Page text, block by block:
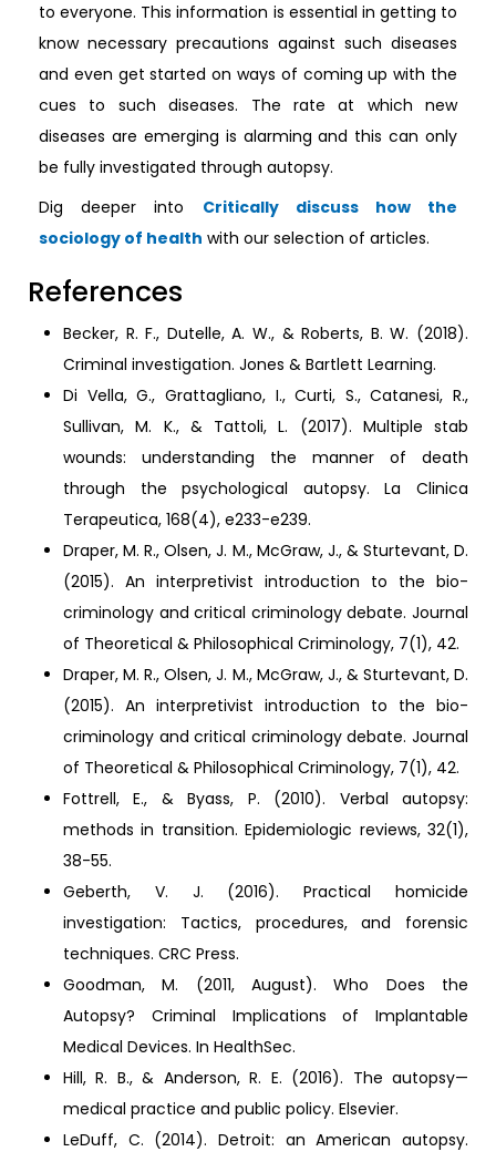
to everyone. This information is essential in getting to
know necessary precautions against such diseases
and even get started on ways of coming up with the
cues to such diseases. The rate at which new
diseases are emerging is alarming and this can only
be fully investigated through autopsy.
Dig deeper into Critically discuss how the
sociology of health with our selection of articles.
References
Becker, R. F., Dutelle, A. W., & Roberts, B. W. (2018).
Criminal investigation. Jones & Bartlett Learning.
Di Vella, G., Grattagliano, I., Curti, S., Catanesi, R.,
Sullivan, M. K., & Tattoli, L. (2017). Multiple stab
wounds: understanding the manner of death
through the psychological autopsy. La Clinica
Terapeutica, 168(4), e233-e239.
Draper, M. R., Olsen, J. M., McGraw, J., & Sturtevant, D.
(2015). An interpretivist introduction to the bio-
criminology and critical criminology debate. Journal
of Theoretical & Philosophical Criminology, 7(1), 42.
Draper, M. R., Olsen, J. M., McGraw, J., & Sturtevant, D.
(2015). An interpretivist introduction to the bio-
criminology and critical criminology debate. Journal
of Theoretical & Philosophical Criminology, 7(1), 42.
Fottrell, E., & Byass, P. (2010). Verbal autopsy:
methods in transition. Epidemiologic reviews, 32(1),
38-55.
Geberth, V. J. (2016). Practical homicide
investigation: Tactics, procedures, and forensic
techniques. CRC Press.
Goodman, M. (2011, August). Who Does the
Autopsy? Criminal Implications of Implantable
Medical Devices. In HealthSec.
Hill, R. B., & Anderson, R. E. (2016). The autopsy—
medical practice and public policy. Elsevier.
LeDuff, C. (2014). Detroit: an American autopsy.